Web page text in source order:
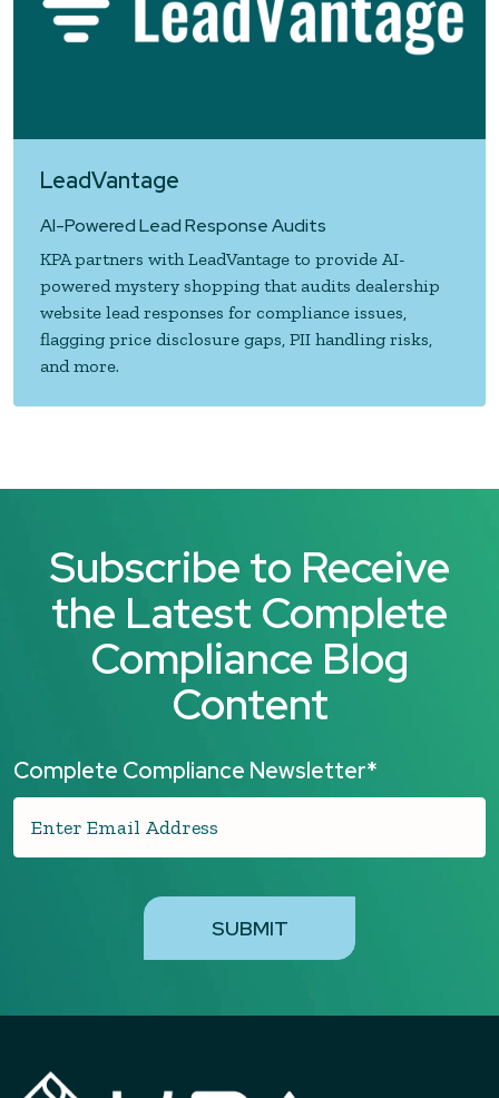
LeadVantage
AI-Powered Lead Response Audits
KPA partners with LeadVantage to provide AI-
powered mystery shopping that audits dealership
website lead responses for compliance issues,
flagging price disclosure gaps, PII handling risks,
and more.
Subscribe to Receive
the Latest Complete
Compliance Blog
Content
Complete Compliance Newsletter*